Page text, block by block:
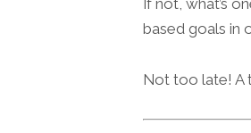
If not, what’s
based goals in
Not too late! A